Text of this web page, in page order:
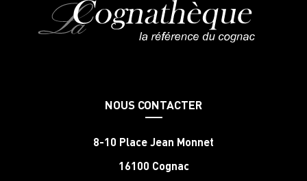
NOUS CONTACTER
8-10 Place Jean Monnet
16100 Cognac